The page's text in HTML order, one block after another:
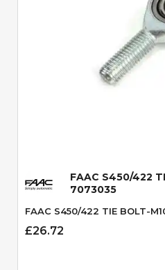
FAAC S450/422
7073035
FAAC S450/422 TIE BOLT-
£26.72